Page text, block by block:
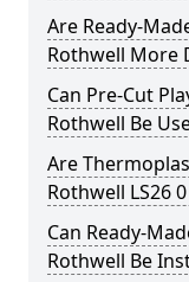
Are Ready-
Rothwell More
Can Pre-Cut
Rothwell Be
Are
Rothwell LS26
Can Ready-
Rothwell Be